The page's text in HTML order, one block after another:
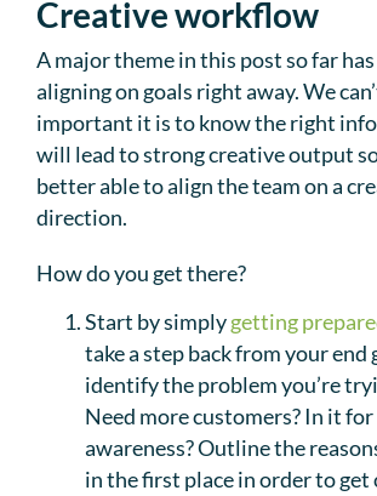
Creative workflow
A major theme in this post so far
aligning on goals right away. We
important it is to know the right
will lead to strong creative output
better able to align the team on a
direction.
How do you get there?
Start by simplygetting
take a step back from your end
identify the problem you’re
Need more customers? In it
awareness? Outline the
in the first place in order to get